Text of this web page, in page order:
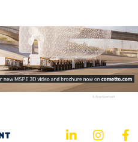
Advertisement